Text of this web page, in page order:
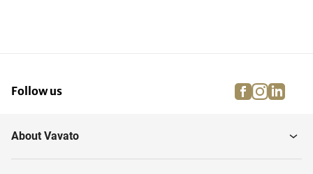
Follow us facebook
About Vavato